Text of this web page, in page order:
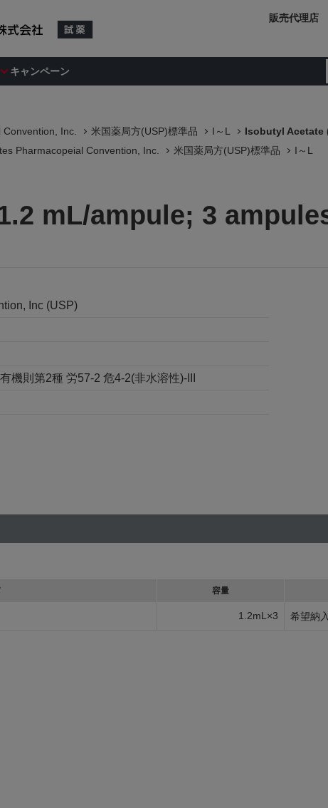
キャンペーン
販売代理店
Inc. 米国薬局方(USP)標準品 I～L
Isobutyl Acetate
Pharmacopeial Convention, Inc. 米国薬局方(USP)標準品
I～L
mL/ampule; 3
Inc (USP)
機則第2種 労57-2 危4-2(非水溶性)-III
容量
1.2mL×3 希望納